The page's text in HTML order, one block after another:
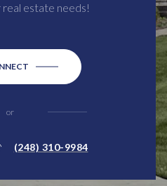
real estate needs!
or
(248) 310-9984